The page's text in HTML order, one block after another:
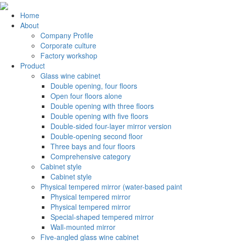
Home
About
Company Profile
Corporate culture
Factory workshop
Product
Glass wine cabinet
Double opening, four floors
Open four floors alone
Double opening with three floors
Double opening with five floors
Double-sided four-layer mirror version
Double-opening second floor
Three bays and four floors
Comprehensive category
Cabinet style
Cabinet style
Physical tempered mirror (water-based paint
Physical tempered mirror
Physical tempered mirror
Special-shaped tempered mirror
Wall-mounted mirror
Five-angled glass wine cabinet